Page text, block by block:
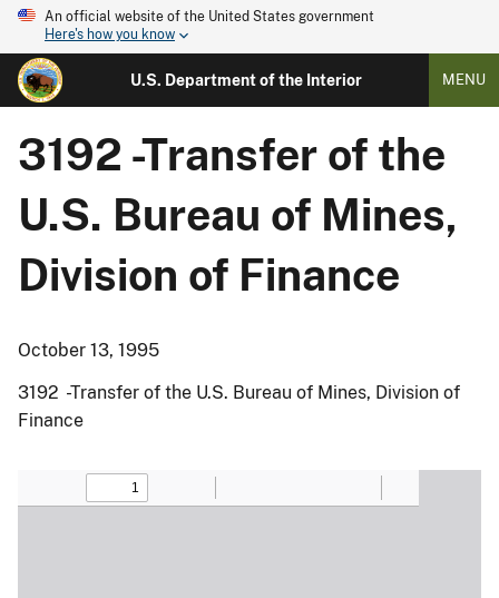
An official website of the United States government
Here's how you know
U.S. Department of the Interior MENU
3192 -Transfer of the
U.S. Bureau of Mines,
Division of Finance
October 13, 1995
3192 -Transfer of the U.S. Bureau of Mines, Division of
Finance